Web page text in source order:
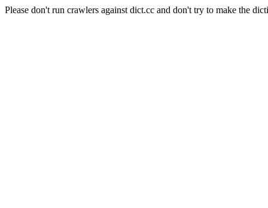
Please don't run crawlers against dict.cc and don't try to make the